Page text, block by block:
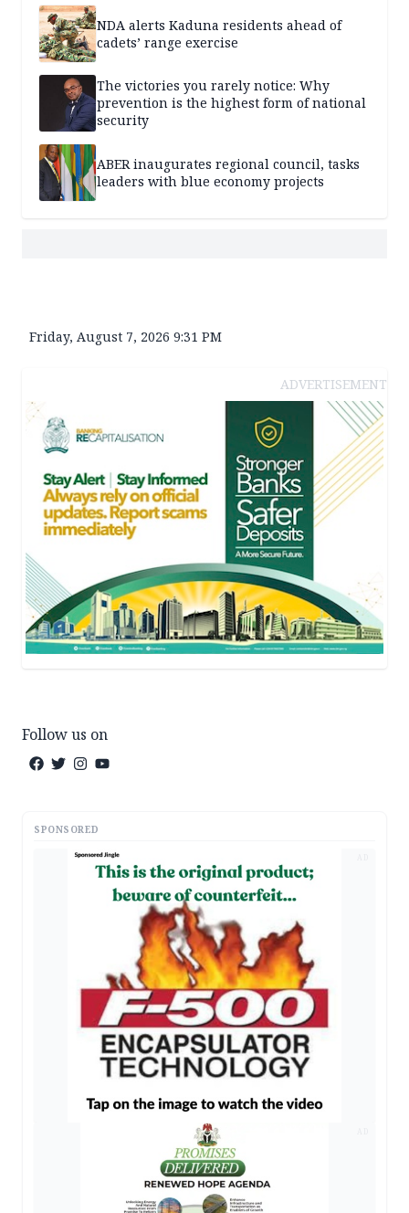
NDA alerts Kaduna residents ahead of
cadets’ range exercise
The victories you rarely notice: Why
prevention is the highest form of national
security
ABER inaugurates regional council, tasks
leaders with blue economy projects
Friday, August 7, 2026 9:31 PM
ADVERTISEMENT
Follow us on
SPONSORED